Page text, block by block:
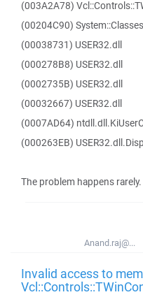
(003A2A78)
(00204C90)
(00038731) USER32.dll
(000278B8) USER32.dll
(0002735B) USER32.dll
(00032667) USER32.dll
(0007AD64)
(000263EB)
The problem happens
Anand.raj@...
Invalid access to